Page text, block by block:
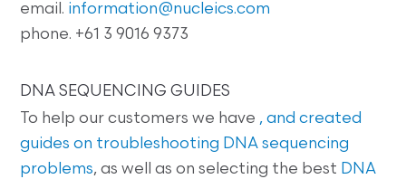
email. information@nucleics.com
phone. +61 3 9016 9373
DNA SEQUENCING GUIDES
To help our customers we have , and created
guides on troubleshooting DNA sequencing
problems, as well as on selecting the best DNA